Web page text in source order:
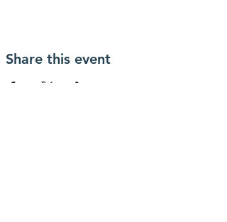
Share this event